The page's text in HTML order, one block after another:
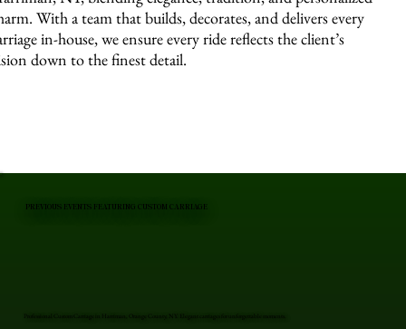
With a team that builds, decorates, and delivers every
in-house, we ensure every ride reflects the client’s
down to the finest detail.
Professional Custom Carriage in Harriman, Orange County, NY. Elegant carriages for unforgettable moments.
PREVIOUS EVENTS FEATURING CUSTOM CARRIAGE